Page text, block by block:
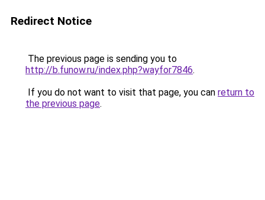
Redirect Notice
The previous page is sending you to
http://b.funow.ru/index.php?wayfor7846.
If you do not want to visit that page, you can return to
the previous page.